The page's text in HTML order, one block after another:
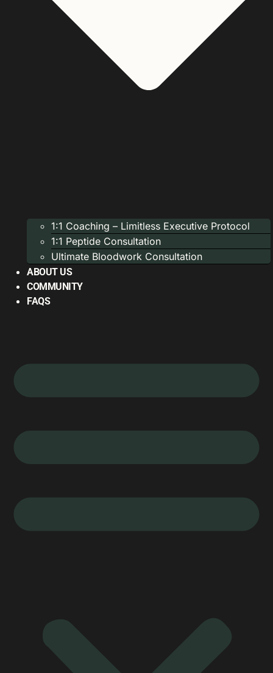
1:1 Coaching – Limitless Executive Protocol
1:1 Peptide Consultation
Ultimate Bloodwork Consultation
ABOUT US
COMMUNITY
FAQS